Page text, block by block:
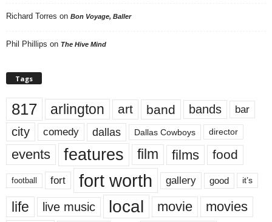
Richard Torres on Bon Voyage, Baller
Phil Phillips on The Hive Mind
Tags
817 arlington art band bands bar
city comedy dallas Dallas Cowboys director
events features film films food
football fort fort worth gallery good it’s
life live music local movie movies